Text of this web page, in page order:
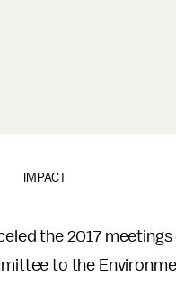
IMPACT
the 2017
to the